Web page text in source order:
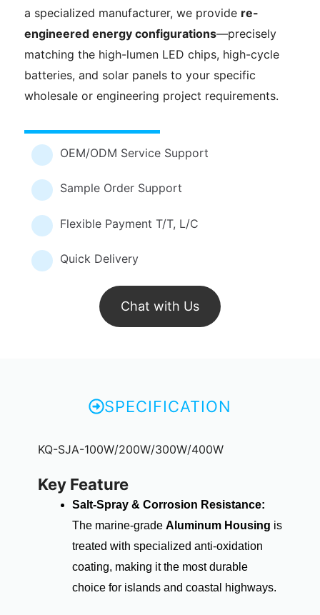
a specialized manufacturer, we provide re-
engineered energy configurations—precisely
matching the high-lumen LED chips, high-cycle
batteries, and solar panels to your specific
wholesale or engineering project requirements.
OEM/ODM Service Support
Sample Order Support
Flexible Payment T/T, L/C
Quick Delivery
Chat with Us
SPECIFICATION
KQ-SJA-100W/200W/300W/400W
Key Feature
Salt-Spray & Corrosion Resistance:
The marine-grade Aluminum Housing is
treated with specialized anti-oxidation
coating, making it the most durable
choice for islands and coastal highways.